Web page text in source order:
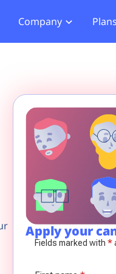
Company Plans
Apply your